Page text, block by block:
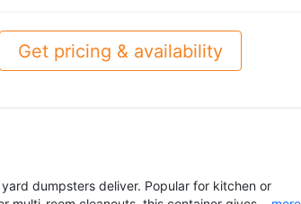
Get pricing & availability
dumpsters deliver. Popular for kitchen or